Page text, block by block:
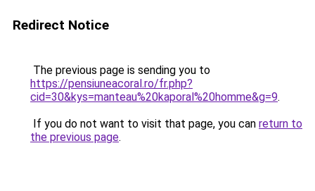
Redirect Notice
The previous page is sending you to
https://pensiuneacoral.ro/fr.php?
cid=30&kys=manteau%20kaporal%20homme&g=9.
If you do not want to visit that page, you can return to
the previous page.